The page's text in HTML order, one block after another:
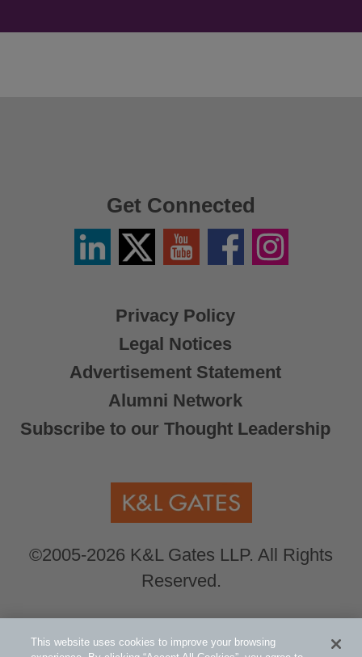
Privacy Policy
Legal Notices
Advertisement Statement
Alumni Network
Subscribe to our Thought Leadership
©2005-2026 K&L Gates LLP. All Rights
Reserved.
Get Connected
LinkedinTwitter
X
YouTube FacebookInstagram
Global Counsel.Our office locations can be
This website uses cookies to improve your browsing